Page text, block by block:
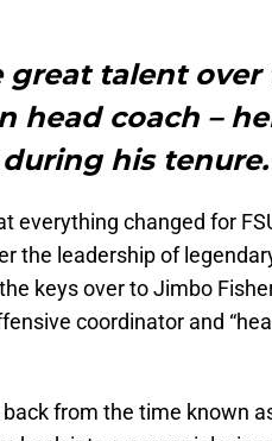
great talent over
head coach –
his tenure.
everything changed for
the leadership of
keys over to Jimbo
coordinator and
from the time known